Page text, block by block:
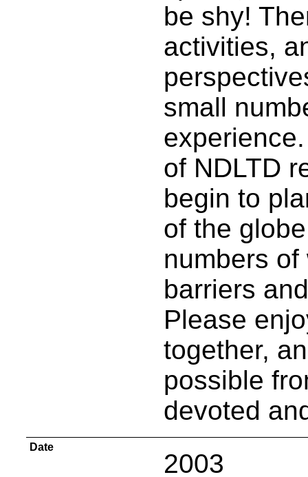
be shy!
activities,
small
of NDLTD
begin to
of the
numbers
barriers
Please
together,
possible
devoted
Date
2003